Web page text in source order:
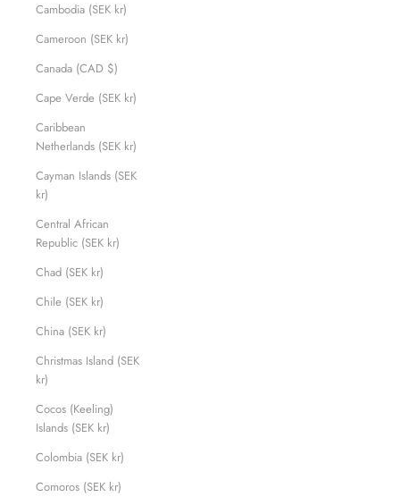
Cambodia (SEK kr)
Cameroon (SEK kr)
Canada (CAD $)
Cape Verde (SEK kr)
Caribbean
Netherlands (SEK kr)
Cayman Islands (SEK
kr)
Central African
Republic (SEK kr)
Chad (SEK kr)
Chile (SEK kr)
China (SEK kr)
Christmas Island (SEK
kr)
Cocos (Keeling)
Islands (SEK kr)
Colombia (SEK kr)
Comoros (SEK kr)